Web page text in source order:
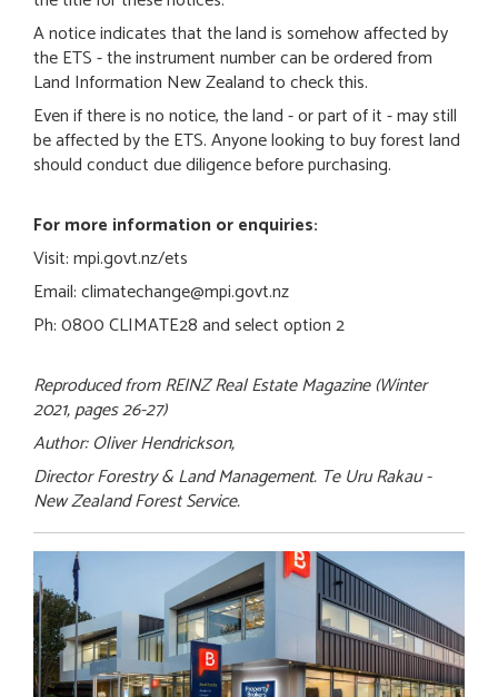
A notice indicates that the land is somehow affected by
the ETS - the instrument number can be ordered from
Land Information New Zealand to check this.
Even if there is no notice, the land - or part of it - may still
be affected by the ETS. Anyone looking to buy forest land
should conduct due diligence before purchasing.
For more information or enquiries:
Visit: mpi.govt.nz/ets
Email: climatechange@mpi.govt.nz
Ph: 0800 CLIMATE28 and select option 2
Reproduced from REINZ Real Estate Magazine (Winter
2021, pages 26-27)
Author: Oliver Hendrickson,
Director Forestry & Land Management. Te Uru Rakau -
New Zealand Forest Service.